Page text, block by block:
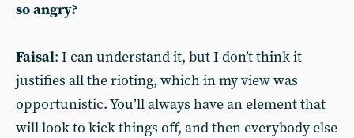
so angry?
Faisal: I can understand it, but I don’t think it
justifies all the rioting, which in my view was
opportunistic. You’ll always have an element that
will look to kick things off, and then everybody else